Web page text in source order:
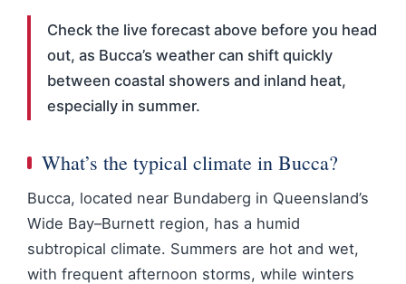
Check the live forecast above before you head
out, as Bucca’s weather can shift quickly
between coastal showers and inland heat,
especially in summer.
What’s the typical climate in Bucca?
Bucca, located near Bundaberg in Queensland’s
Wide Bay–Burnett region, has a humid
subtropical climate. Summers are hot and wet,
with frequent afternoon storms, while winters